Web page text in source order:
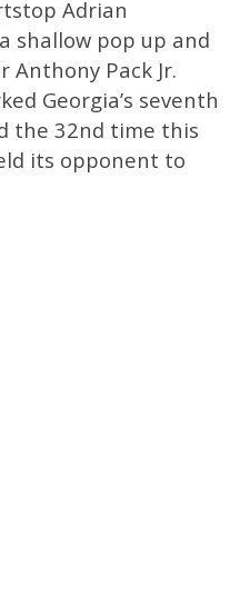
Adrian
shallow pop up and
Pack Jr.
Georgia’s seventh
the 32nd time this
its opponent to